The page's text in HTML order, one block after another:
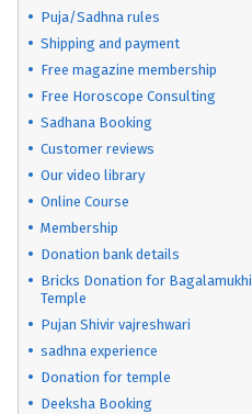
Puja/Sadhna rules
Shipping and payment
Free magazine membership
Free Horoscope Consulting
Sadhana Booking
Customer reviews
Our video library
Online Course
Membership
Donation bank details
Bricks Donation for Bagalamukhi
Temple
Pujan Shivir vajreshwari
sadhna experience
Donation for temple
Deeksha Booking